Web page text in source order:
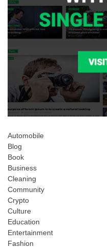
Automobile
Blog
Book
Business
Cleaning
Community
Crypto
Culture
Education
Entertainment
Fashion